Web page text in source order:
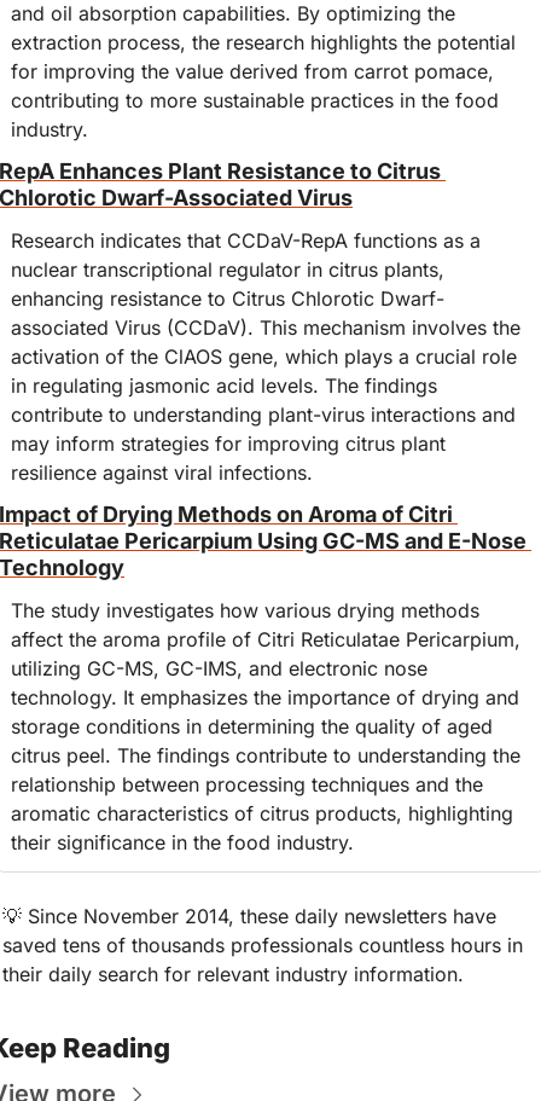
and oil absorption capabilities. By optimizing the
extraction process, the research highlights the potential
for improving the value derived from carrot pomace,
contributing to more sustainable practices in the food
industry.
RepA Enhances Plant Resistance to Citrus
Chlorotic Dwarf-Associated Virus
Research indicates that CCDaV-RepA functions as a
nuclear transcriptional regulator in citrus plants,
enhancing resistance to Citrus Chlorotic Dwarf-
associated Virus (CCDaV). This mechanism involves the
activation of the ClAOS gene, which plays a crucial role
in regulating jasmonic acid levels. The findings
contribute to understanding plant-virus interactions and
may inform strategies for improving citrus plant
resilience against viral infections.
Impact of Drying Methods on Aroma of Citri
Reticulatae Pericarpium Using GC-MS and E-Nose
Technology
The study investigates how various drying methods
affect the aroma profile of Citri Reticulatae Pericarpium,
utilizing GC-MS, GC-IMS, and electronic nose
technology. It emphasizes the importance of drying and
storage conditions in determining the quality of aged
citrus peel. The findings contribute to understanding the
relationship between processing techniques and the
aromatic characteristics of citrus products, highlighting
their significance in the food industry.
💡 Since November 2014, these daily newsletters have
saved tens of thousands professionals countless hours in
their daily search for relevant industry information.
Reading
more